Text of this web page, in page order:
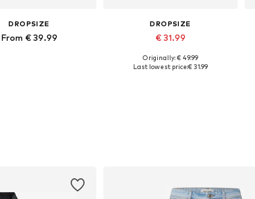
DROPSIZE
From € 39.99
DROPSIZE
€ 31.99
Originally: € 49.99
Last lowest price:€ 31.99